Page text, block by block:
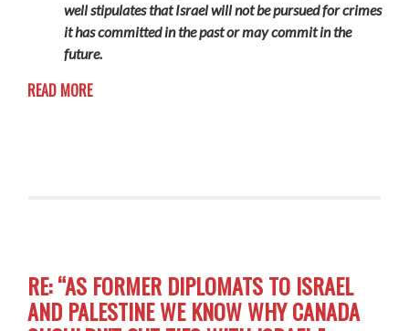
well stipulates that Israel will not be pursued for crimes
it has committed in the past or may commit in the
future.
READ MORE
RE: “AS FORMER DIPLOMATS TO ISRAEL
AND PALESTINE WE KNOW WHY CANADA